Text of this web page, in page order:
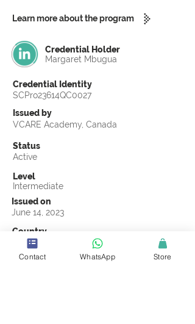
Learn more about the program
Credential Holder
Margaret Mbugua
Credential Identity
SCPro23614QC0027
Issued by
VCARE Academy, Canada
Status
Active
Level
Intermediate
Issued on
June 14, 2023
Country
Kenya
Validity
Contact WhatsApp Store